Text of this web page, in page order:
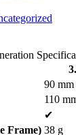
90
110
✔
Frame) 38 g